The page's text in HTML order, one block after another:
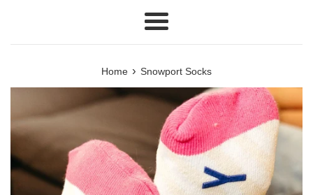
Menu
Home › Snowport Socks